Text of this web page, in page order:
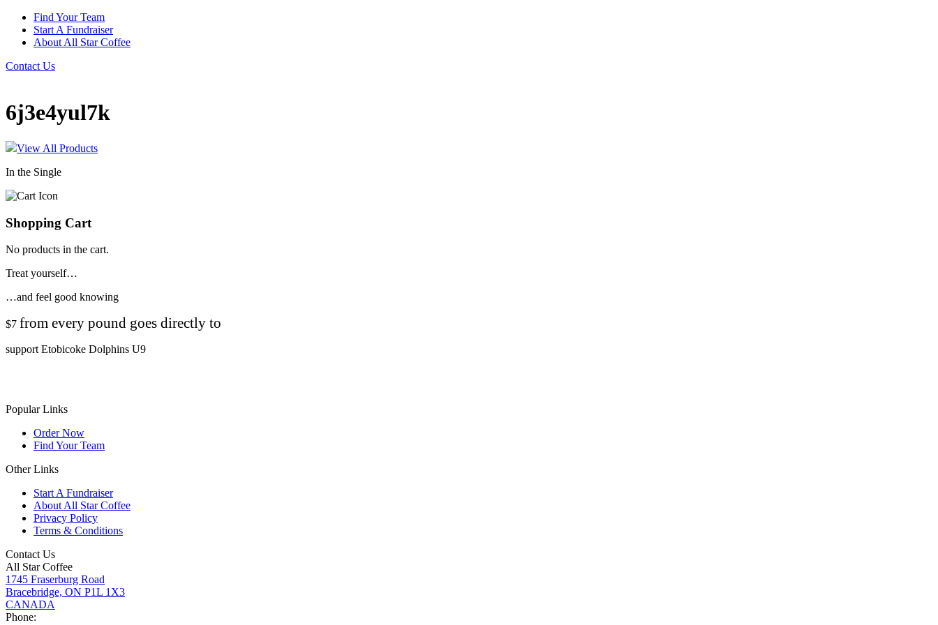
Find Your Team
Start A Fundraiser
About All Star Coffee
Contact Us
6j3e4yul7k
View All Products
In the Single
Shopping Cart
No products in the cart.
Treat yourself…
…and feel good knowing
$7 from every pound goes directly to
support Etobicoke Dolphins U9
Popular Links
Order Now
Find Your Team
Other Links
Start A Fundraiser
About All Star Coffee
Privacy Policy
Terms & Conditions
Contact Us
All Star Coffee
1745 Fraserburg Road
Bracebridge, ON P1L 1X3
CANADA
Phone: